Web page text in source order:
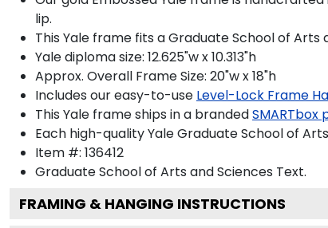
lip.
This Yale frame fits a Graduate School of Arts
Yale diploma size: 12.625"w x 10.313"h
Approx. Overall Frame Size: 20"w x 18"h
Includes our easy-to-use Level-Lock Frame
This Yale frame ships in a brandedSMARTbox
Each high-quality Yale Graduate School of
Item #: 136412
Graduate School of Arts and Sciences Text.
FRAMING & HANGING INSTRUCTIONS